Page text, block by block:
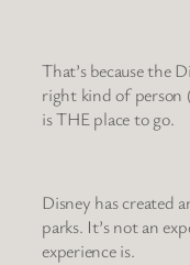
That’s because the
right kind of
is THE place to go.
Disney has created
parks. It’s not an
experience is.